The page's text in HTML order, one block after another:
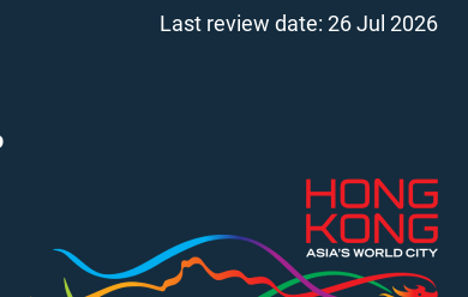
Last review date: 26 Jul 2026